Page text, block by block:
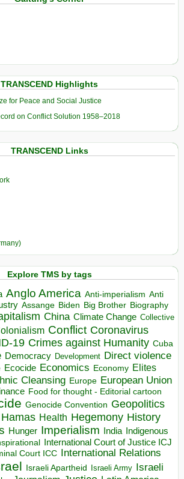
TRANSCEND Highlights
for Peace and Social Justice
on Conflict Solution 1958–2018
TRANSCEND Links
Explore TMS by tags
Anglo America Anti-imperialism Anti
Assange Biden Big Brother Biography
China Climate Change Collective
Conflict Coronavirus
19 Crimes against Humanity Cuba
Democracy Development Direct violence
Ecocide Economics Economy Elites
Cleansing Europe European Union
Food for thought - Editorial cartoon
Genocide Convention Geopolitics
Hamas Health Hegemony History
Hunger Imperialism India Indigenous
International Court of Justice ICJ
Court ICC International Relations
Israeli Apartheid Israeli Army Israeli